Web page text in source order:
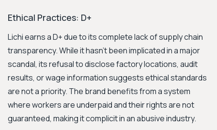
Ethical Practices: D+
Lichi earns a D+ due to its complete lack of supply chain
transparency. While it hasn't been implicated in a major
scandal, its refusal to disclose factory locations, audit
results, or wage information suggests ethical standards
are not a priority. The brand benefits from a system
where workers are underpaid and their rights are not
guaranteed, making it complicit in an abusive industry.